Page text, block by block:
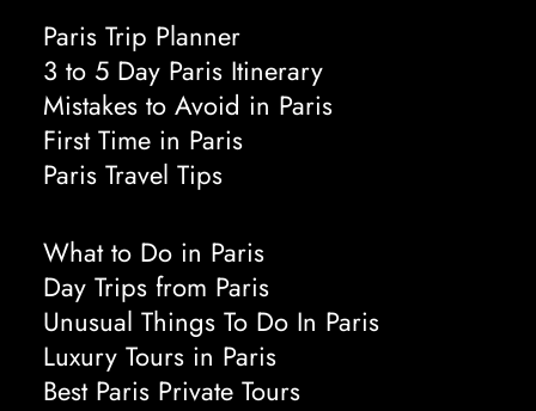
Paris Trip Planner
3 to 5 Day Paris Itinerary
Mistakes to Avoid in Paris
First Time in Paris
Paris Travel Tips
What to Do in Paris
Day Trips from Paris
Unusual Things To Do In Paris
Luxury Tours in Paris
Best Paris Private Tours